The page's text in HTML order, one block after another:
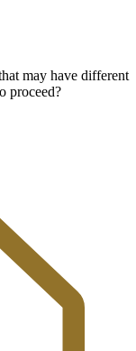
may have different
proceed?